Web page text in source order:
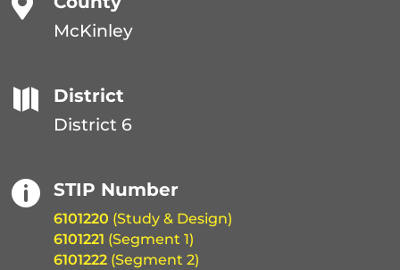
McKinley
 District
District 6
 STIP Number
6101220 (Study & Design)
6101221 (Segment 1)
6101222 (Segment 2)